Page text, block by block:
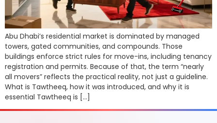
Abu Dhabi’s residential market is dominated by managed
towers, gated communities, and compounds. Those
buildings enforce strict rules for move-ins, including tenancy
registration and permits. Because of that, the term “nearly
all movers” reflects the practical reality, not just a guideline.
What is Tawtheeq, how it was introduced, and why it is
essential Tawtheeq is […]